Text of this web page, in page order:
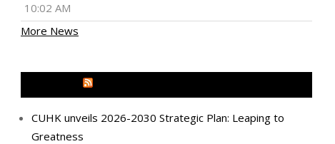
10:02 AM
More News
CUHK unveils 2026-2030 Strategic Plan: Leaping to
Greatness